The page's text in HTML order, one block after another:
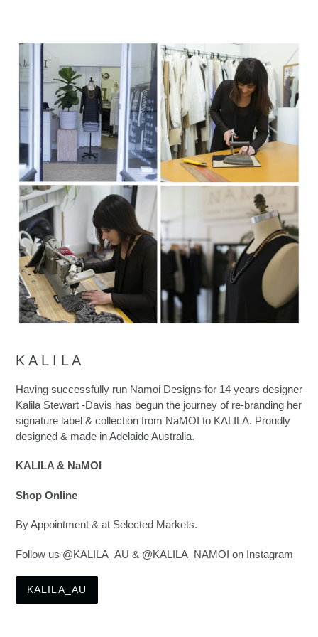
K A L I L A
Having successfully run Namoi Designs for 14 years designer
Kalila Stewart -Davis has begun the journey of re-branding her
signature label & collection from NaMOI to KALILA. Proudly
designed & made in Adelaide Australia.
KALILA & NaMOI
Shop Online
By Appointment & at Selected Markets.
Follow us @KALILA_AU & @KALILA_NAMOI on Instagram
KALILA_AU